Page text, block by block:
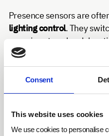
Consent
This website uses cookies
We use cookies to personalise
Presence sensors are
lighting control. They
room is entered and
movement is registered
Combined with heating
presence sensors help
ventilation based on
sensors, which provide
data. This creates a